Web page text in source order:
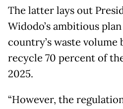
The latter lays out
Widodo’s ambitious
country’s waste volume
recycle 70 percent of
2025.
“However, the